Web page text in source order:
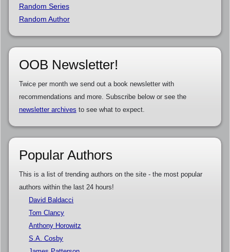
Random Series
Random Author
OOB Newsletter!
Twice per month we send out a book newsletter with
recommendations and more. Subscribe below or see the
newsletter archives to see what to expect.
Popular Authors
This is a list of trending authors on the site - the most popular
authors within the last 24 hours!
David Baldacci
Tom Clancy
Anthony Horowitz
S.A. Cosby